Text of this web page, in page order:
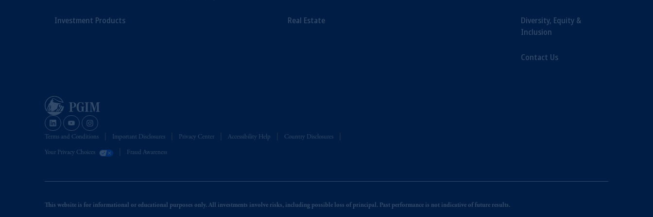
Investment Products Real Estate
Diversity, Equity &
Inclusion
Contact Us
Terms and Conditions Important Disclosures Privacy Center Accessibility Help Country Disclosures
Your Privacy Choices Fraud Awareness
This website is for informational or educational purposes only. All investments involve risks, including possible loss of principal. Past performance is not indicative of future results.